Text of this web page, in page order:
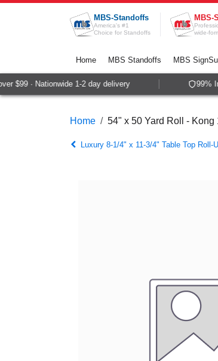
Skip to Content
MBS-Standoffs
America's #1
Choice for Standoffs
MBS-
wide-
Home MBS Standoffs MBS
$99 · Nationwide 1-2 day delivery 99% In-
Home 54" x 50 Yard Roll -
Luxury 8-1/4" x 11-3/4" Table Top Roll-